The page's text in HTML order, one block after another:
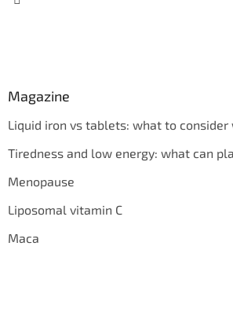
Magazine
Liquid iron vs tablets: what to consider
Tiredness and low energy: what can
Menopause
Liposomal vitamin C
Maca